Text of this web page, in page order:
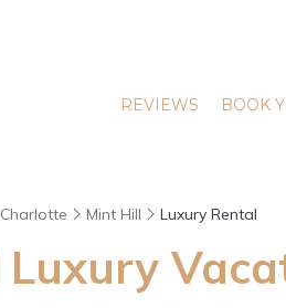
REVIEWS BOOK
Charlotte Mint Hill Luxury Rental
Luxury